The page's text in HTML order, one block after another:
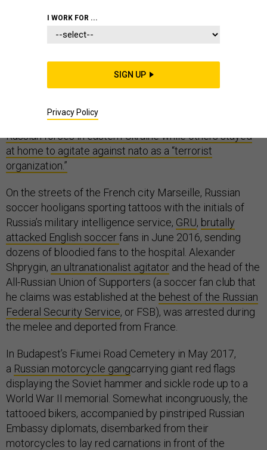
Deep in the forests of Slovakia, former Russian
Spetsnaz commandos trained young men from a right-
wing paramilitary group called the Slovak Conscripts.
Following Russia’s invasion of Ukraine in 2014, some of
these freshly-minted paramilitaries went to
Russian forces in eastern Ukraine while others stayed
at home to agitate against nato as a “terrorist
organization.”
On the streets of the French city Marseille, Russian
soccer hooligans sporting tattoos with the initials of
Russia’s military intelligence service, GRU, brutally
attacked English soccerfans in June 2016, sending
dozens of bloodied fans to the hospital. Alexander
Shprygin, an ultranationalist agitator and the head of the
All-Russian Union of Supporters (a soccer fan club that
he claims was established at the behest of the Russian
Federal Security Service, or FSB), was arrested during
the melee and deported from France.
In Budapest’s Fiumei Road Cemetery in May 2017,
a Russian motorcycle gangcarrying giant red flags
displaying the Soviet hammer and sickle rode up to a
World War II memorial. Somewhat incongruously, the
tattooed bikers, accompanied by pinstriped Russian
Embassy diplomats, disembarked from their
motorcycles to lay red carnations in front of the
I WORK FOR ...
SIGN UP
Privacy Policy